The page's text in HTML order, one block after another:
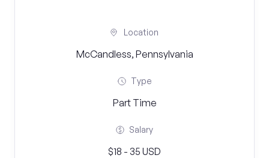
Location
McCandless, Pennsylvania
Type
Part Time
Salary
$18 - 35 USD